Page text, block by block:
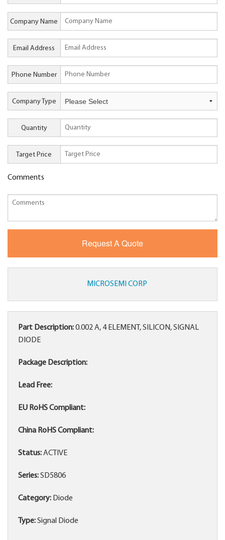
Company Name
Email Address
Phone Number
Company Type
Quantity
Target Price
Comments
MICROSEMI CORP
Part Description:0.002 A, 4 ELEMENT, SILICON, SIGNAL
DIODE
Package Description:
Lead Free:
EU RoHS Compliant:
China RoHS Compliant:
Status:ACTIVE
Series:SD5806
Category: Diode
Type:Signal Diode